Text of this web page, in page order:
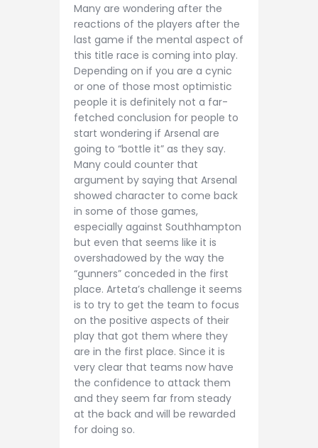
Many are wondering after the
reactions of the players after the
last game if the mental aspect of
this title race is coming into play.
Depending on if you are a cynic
or one of those most optimistic
people it is definitely not a far-
fetched conclusion for people to
start wondering if Arsenal are
going to “bottle it” as they say.
Many could counter that
argument by saying that Arsenal
showed character to come back
in some of those games,
especially against Southhampton
but even that seems like it is
overshadowed by the way the
“gunners” conceded in the first
place. Arteta’s challenge it seems
is to try to get the team to focus
on the positive aspects of their
play that got them where they
are in the first place. Since it is
very clear that teams now have
the confidence to attack them
and they seem far from steady
at the back and will be rewarded
for doing so.